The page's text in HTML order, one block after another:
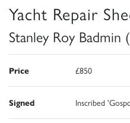
Yacht Repair
Stanley Roy Badmin
Price £850
Signed Inscribed